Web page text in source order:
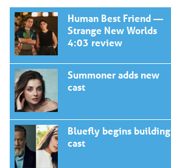
Human Best Friend —
Strange New Worlds
4:03 review
Summoner adds new
cast
Bluefly begins building
cast